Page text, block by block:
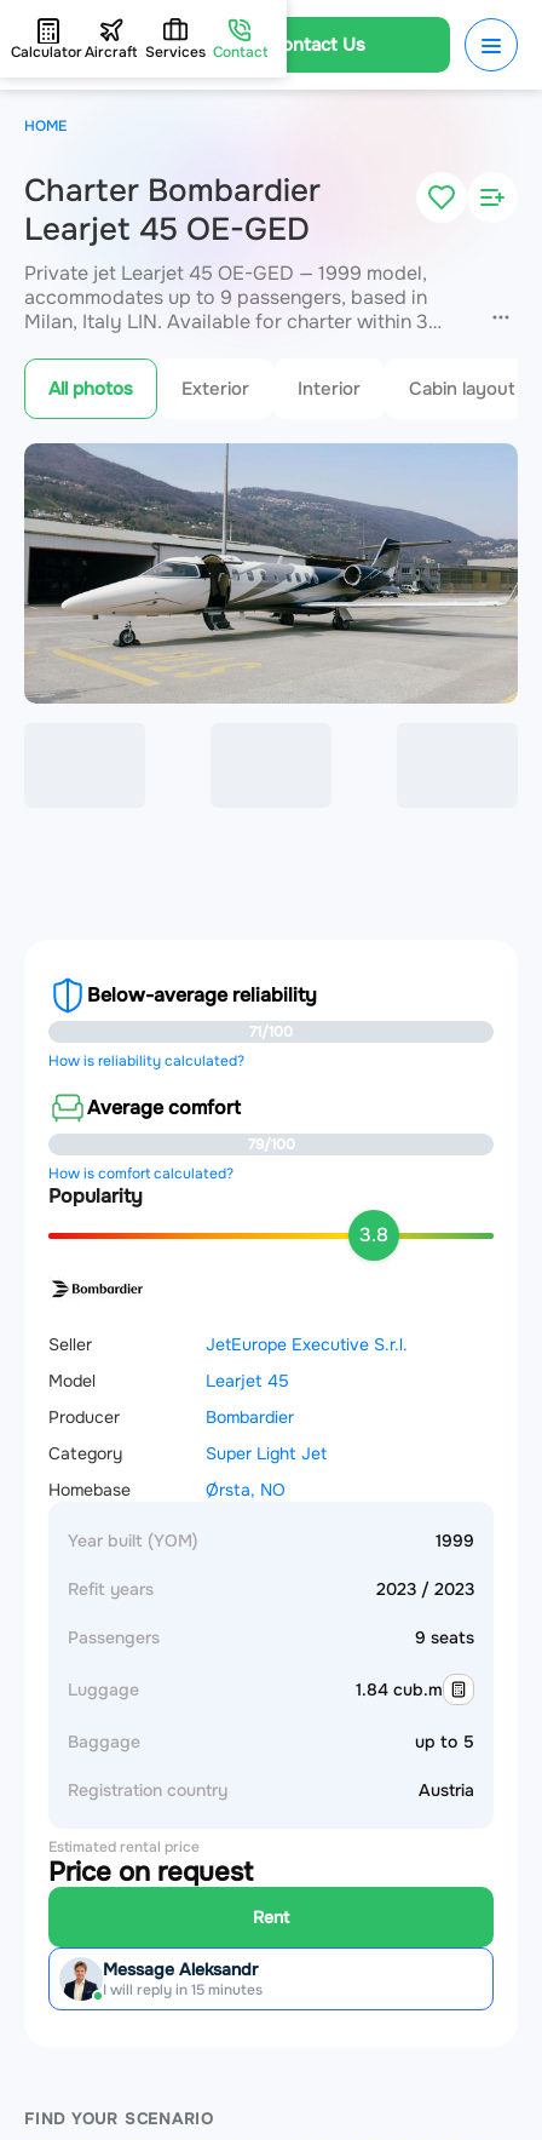
Contact Us
CalculatorAircraft Services Contact
Charter Bombardier
Learjet 45 OE-GED
Private jet Learjet 45 OE-GED — 1999 model,
accommodates up to 9 passengers, based in
Milan, Italy LIN. Available for charter within 3
confirm availability and exact flight cost
minutes.
All photos Exterior Interior Cabin layout
Below-average reliability
71/100
How is reliability calculated?
Average comfort
79/100
How is comfort calculated?
Popularity
3.8
Seller
JetEurope Executive S.r.l.
Model
Learjet 45
Producer
Bombardier
Category
Super Light Jet
Homebase
Ørsta, NO
Year built (YOM) 1999
Refit years 2023 / 2023
Passengers 9 seats
Luggage 1.84 cub.m
Baggage up to 5
Registration country Austria
Estimated rental price
Price on request
Rent
Message Aleksandr
I will reply in 15 minutes
FIND YOUR SCENARIO
HOME